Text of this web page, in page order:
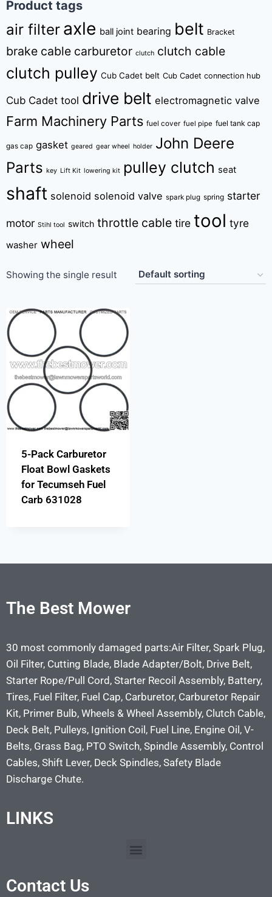
Product tags
air filter axle ball joint bearing belt Bracket
brake cable carburetor clutch clutch cable
clutch pulley Cub Cadet belt Cub Cadet connection hub
Cub Cadet tool drive belt electromagnetic valve
Farm Machinery Parts fuel cover fuel pipe fuel tank cap
gas cap gasket geared gear wheel holder John Deere
Parts key Lift Kit lowering kit pulley clutch seat
shaft solenoid solenoid valve spark plug spring starter
motor Stihl tool switch throttle cable tire tool tyre
washer wheel
Showing the single result
5-Pack Carburetor
Float Bowl Gaskets
for Tecumseh Fuel
Carb 631028
The Best Mower
30 most commonly damaged parts:Air Filter, Spark Plug,
Oil Filter, Cutting Blade, Blade Adapter/Bolt, Drive Belt,
Starter Rope/Pull Cord, Starter Recoil Assembly, Battery,
Tires, Fuel Filter, Fuel Cap, Carburetor, Carburetor Repair
Kit, Primer Bulb, Wheels & Wheel Assembly, Clutch Cable,
Deck Belt, Pulleys, Ignition Coil, Fuel Line, Engine Oil, V-
Belts, Grass Bag, PTO Switch, Spindle Assembly, Control
Cables, Shift Lever, Deck Spindles, Safety Blade
Discharge Chute.
LINKS
Contact Us